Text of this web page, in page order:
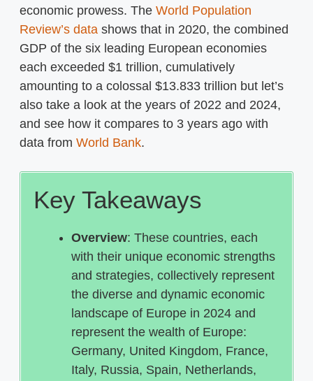
economic prowess. The World Population
Review’s data shows that in 2020, the combined
GDP of the six leading European economies
each exceeded $1 trillion, cumulatively
amounting to a colossal $13.833 trillion but let’s
also take a look at the years of 2022 and 2024,
and see how it compares to 3 years ago with
data from World Bank.
Key Takeaways
Overview: These countries, each
with their unique economic strengths
and strategies, collectively represent
the diverse and dynamic economic
landscape of Europe in 2024 and
represent the wealth of Europe:
Germany, United Kingdom, France,
Italy, Russia, Spain, Netherlands,